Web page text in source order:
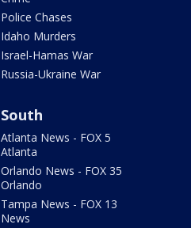
Police Chases
Idaho Murders
Israel-Hamas War
Russia-Ukraine War
South
Atlanta News - FOX 5
Atlanta
Orlando News - FOX 35
Orlando
Tampa News - FOX 13
News